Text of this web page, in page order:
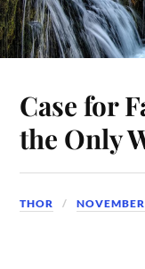
Case for
the Only
THOR